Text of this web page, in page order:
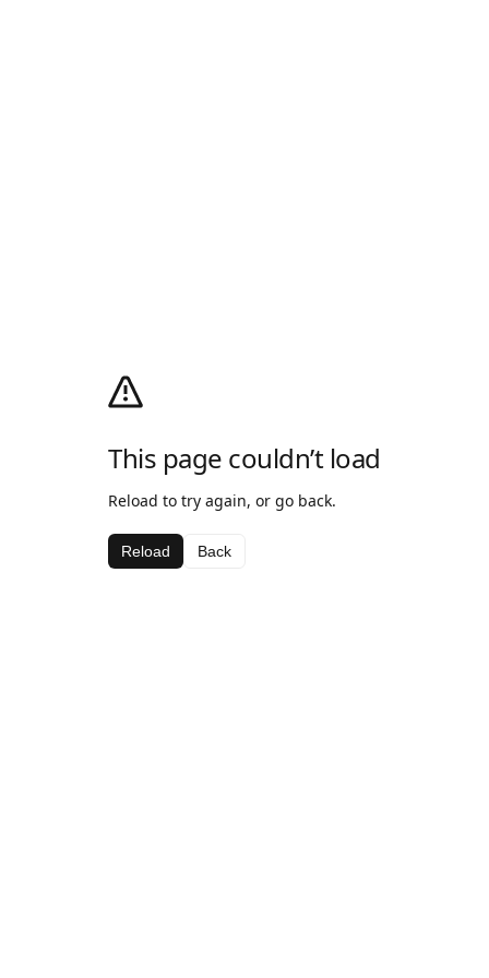
This page couldn’t load
Reload to try again, or go back.
Reload Back